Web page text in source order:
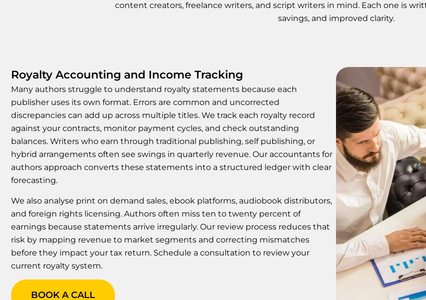
content creators, freelance writers, and script writers in mind. Each one is
savings, and improved clarity.
Royalty Accounting and Income Tracking
Many authors struggle to understand royalty statements because each
publisher uses its own format. Errors are common and uncorrected
discrepancies can add up across multiple titles. We track each royalty record
against your contracts, monitor payment cycles, and check outstanding
balances. Writers who earn through traditional publishing, self publishing, or
hybrid arrangements often see swings in quarterly revenue. Our accountants for
authors approach converts these statements into a structured ledger with clear
forecasting.
We also analyse print on demand sales, ebook platforms, audiobook distributors,
and foreign rights licensing. Authors often miss ten to twenty percent of
earnings because statements arrive irregularly. Our review process reduces that
risk by mapping revenue to market segments and correcting mismatches
before they impact your tax return. Schedule a consultation to review your
current royalty system.
BOOK A CALL